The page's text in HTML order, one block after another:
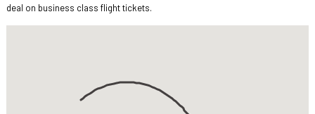
deal on business class flight tickets.